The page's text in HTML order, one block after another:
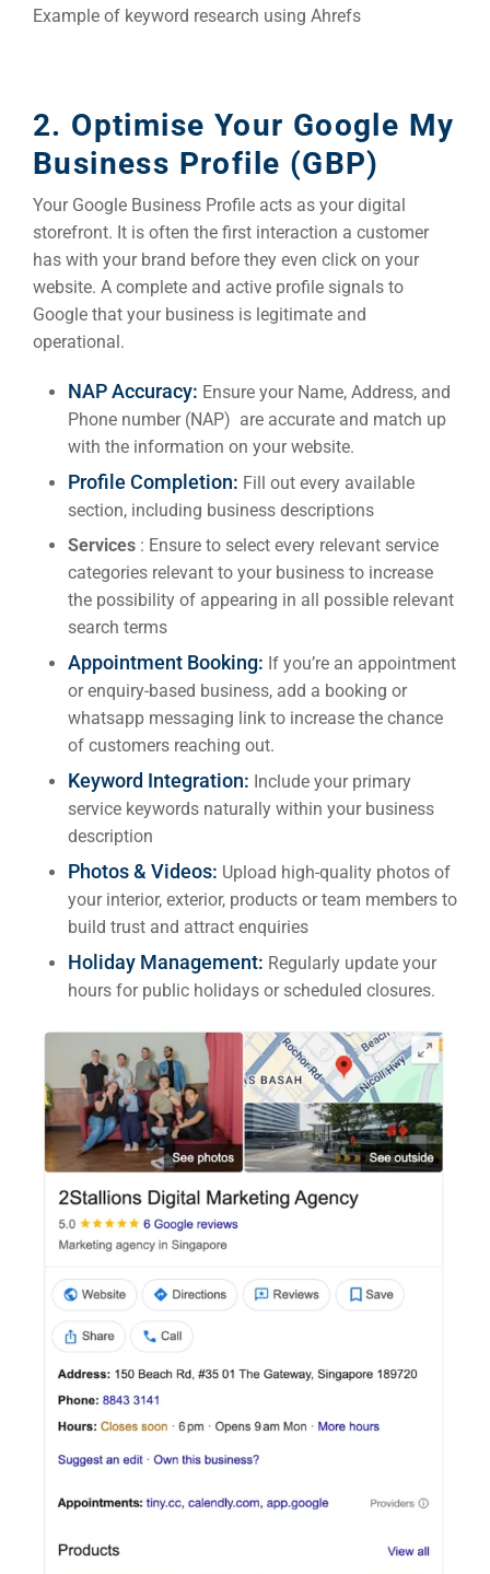
Example of keyword research using Ahrefs
2. Optimise Your Google My
Business Profile (GBP)
Your Google Business Profile acts as your digital
storefront. It is often the first interaction a customer
has with your brand before they even click on your
website. A complete and active profile signals to
Google that your business is legitimate and
operational.
NAP Accuracy: Ensure your Name, Address, and
Phone number (NAP) are accurate and match up
with the information on your website.
Profile Completion: Fill out every available
section, including business descriptions
Services : Ensure to select every relevant service
categories relevant to your business to increase
the possibility of appearing in all possible relevant
search terms
Appointment Booking: If you’re an appointment
or enquiry-based business, add a booking or
whatsapp messaging link to increase the chance
of customers reaching out.
Keyword Integration: Include your primary
service keywords naturally within your business
description
Photos & Videos: Upload high-quality photos of
your interior, exterior, products or team members to
build trust and attract enquiries
Holiday Management: Regularly update your
hours for public holidays or scheduled closures.